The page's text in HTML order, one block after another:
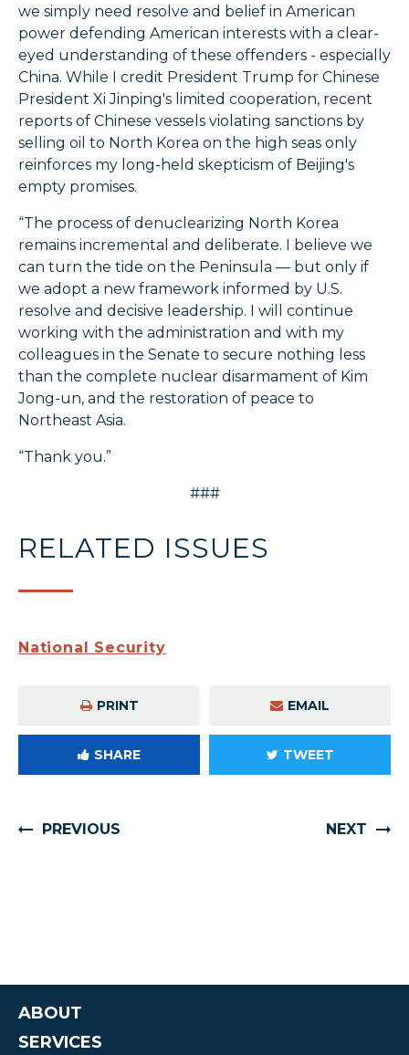
we simply need resolve and belief in American
power defending American interests with a clear-
eyed understanding of these offenders - especially
China. While I credit President Trump for Chinese
President Xi Jinping's limited cooperation, recent
reports of Chinese vessels violating sanctions by
selling oil to North Korea on the high seas only
reinforces my long-held skepticism of Beijing's
empty promises.
“The process of denuclearizing North Korea
remains incremental and deliberate. I believe we
can turn the tide on the Peninsula — but only if
we adopt a new framework informed by U.S.
resolve and decisive leadership. I will continue
working with the administration and with my
colleagues in the Senate to secure nothing less
than the complete nuclear disarmament of Kim
Jong-un, and the restoration of peace to
Northeast Asia.
“Thank you.”
###
RELATED ISSUES
National Security
PRINT EMAIL
SHARE TWEET
PREVIOUS NEXT
ABOUT
SERVICES